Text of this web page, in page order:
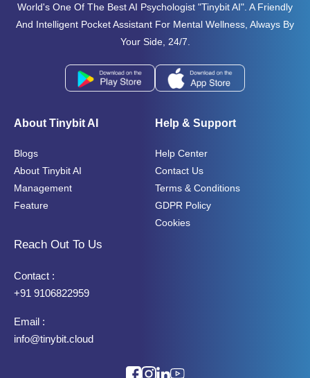
World's One Of The Best AI Psychologist "tinybit AI". A Friendly
And Intelligent Pocket Assistant For Mental Wellness, Always By
Your Side, 24/7.
About Tinybit AI
Blogs
About Tinybit AI
Management
Feature
Help & Support
Help Center
Contact Us
Terms & Conditions
GDPR Policy
Cookies
Reach Out To Us
Contact :
+91 9106822959
Email :
info@tinybit.cloud